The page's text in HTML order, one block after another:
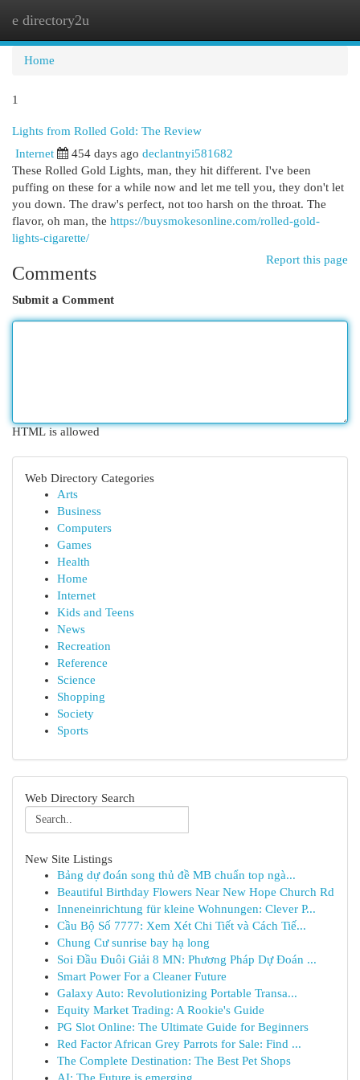
e directory2u
Home
1
Lights from Rolled Gold: The Review
Internet 454 days ago declantnyi581682
These Rolled Gold Lights, man, they hit different. I've been
puffing on these for a while now and let me tell you, they don't let
you down. The draw's perfect, not too harsh on the throat. The
flavor, oh man, the https://buysmokesonline.com/rolled-gold-
lights-cigarette/
Report this page
Comments
Submit a Comment
HTML is allowed
Web Directory Categories
Arts
Business
Computers
Games
Health
Home
Internet
Kids and Teens
News
Recreation
Reference
Science
Shopping
Society
Sports
Web Directory Search
New Site Listings
Bảng dự đoán song thủ đề MB chuẩn top ngà...
Beautiful Birthday Flowers Near New Hope Church Rd
Inneneinrichtung für kleine Wohnungen: Clever P...
Cầu Bộ Số 7777: Xem Xét Chi Tiết và Cách Tiế...
Chung Cư sunrise bay hạ long
Soi Đầu Đuôi Giải 8 MN: Phương Pháp Dự Đoán ...
Smart Power For a Cleaner Future
Galaxy Auto: Revolutionizing Portable Transa...
Equity Market Trading: A Rookie's Guide
PG Slot Online: The Ultimate Guide for Beginners
Red Factor African Grey Parrots for Sale: Find ...
The Complete Destination: The Best Pet Shops